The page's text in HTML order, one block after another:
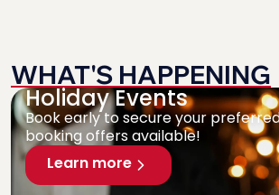
WHAT'S HAPPENING
Holiday Events
Book early to secure your
booking offers available!
Learn more